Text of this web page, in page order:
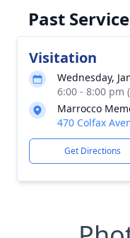
Past
Visitation
Wednesday,
6:00 - 8:00 pm
Marrocco
470 Colfax
Get Directions